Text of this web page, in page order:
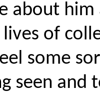
about
of
some
seen and